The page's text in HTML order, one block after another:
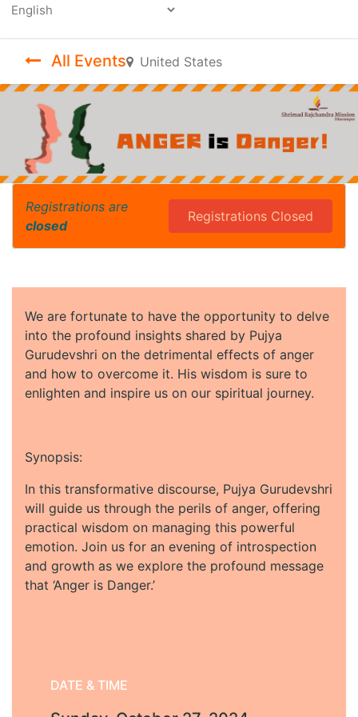
All Events United States
Registrations are
closed
Registrations Closed
We are fortunate to have the opportunity to delve
into the profound insights shared by Pujya
Gurudevshri on the detrimental effects of anger
and how to overcome it. His wisdom is sure to
enlighten and inspire us on our spiritual journey.
Synopsis:
In this transformative discourse, Pujya Gurudevshri
will guide us through the perils of anger, offering
practical wisdom on managing this powerful
emotion. Join us for an evening of introspection
and growth as we explore the profound message
that ‘Anger is Danger.’
DATE & TIME